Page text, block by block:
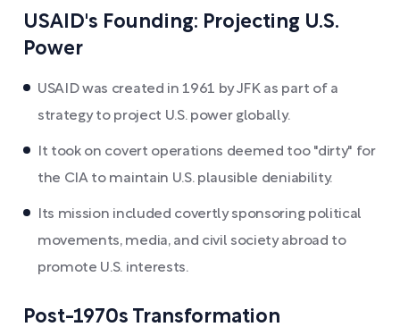
USAID's Founding: Projecting U.S.
Power
USAID was created in 1961 by JFK as part of a
strategy to project U.S. power globally.
It took on covert operations deemed too "dirty" for
the CIA to maintain U.S. plausible deniability.
Its mission included covertly sponsoring political
movements, media, and civil society abroad to
promote U.S. interests.
Post-1970s Transformation